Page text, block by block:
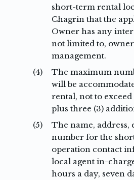
short-term rental
Chagrin that the
Owner has any
not limited to,
management.
(4)
The maximum
will be
rental, not to
plus three (3)
(5)
The name, address,
number for the
operation contact
local agent in-
hours a day, seven